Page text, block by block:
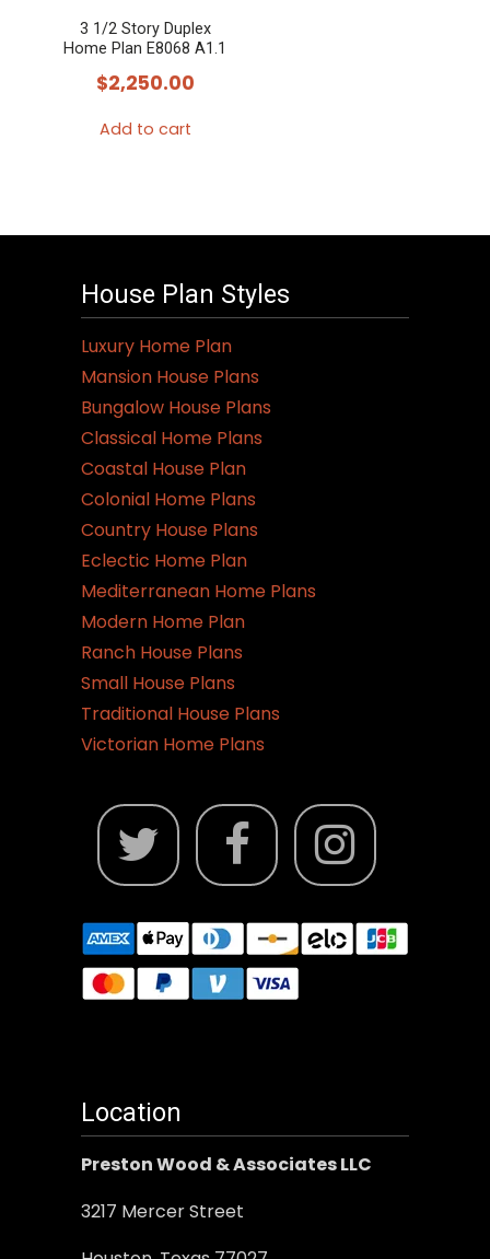
3 1/2 Story Duplex
Home Plan E8068 A1.1
$2,250.00
Add to cart
House Plan Styles
Luxury Home Plan
Mansion House Plans
Bungalow House Plans
Classical Home Plans
Coastal House Plan
Colonial Home Plans
Country House Plans
Eclectic Home Plan
Mediterranean Home Plans
Modern Home Plan
Ranch House Plans
Small House Plans
Traditional House Plans
Victorian Home Plans
Location
Preston Wood & Associates LLC
3217 Mercer Street